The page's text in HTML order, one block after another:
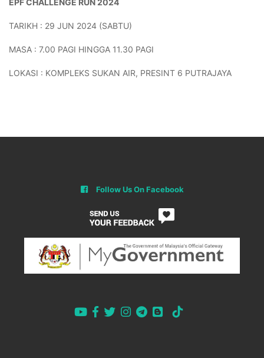
TARIKH : 29 JUN 2024 (SABTU)
MASA : 7.00 PAGI HINGGA 11.30 PAGI
LOKASI : KOMPLEKS SUKAN AIR, PRESINT 6 PUTRAJAYA
Follow Us On Facebook